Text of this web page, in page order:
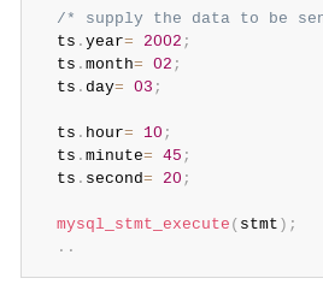
/* supply the data to be
  ts
. year= 2002 ;
  ts
. month= 02 ;
  ts
. day= 03 ;
  ts
. hour= 10 ;
  ts
. minute= 45 ;
  ts
. second= 20 ;
mysql_stmt_execute ( stmt ) ;
. .